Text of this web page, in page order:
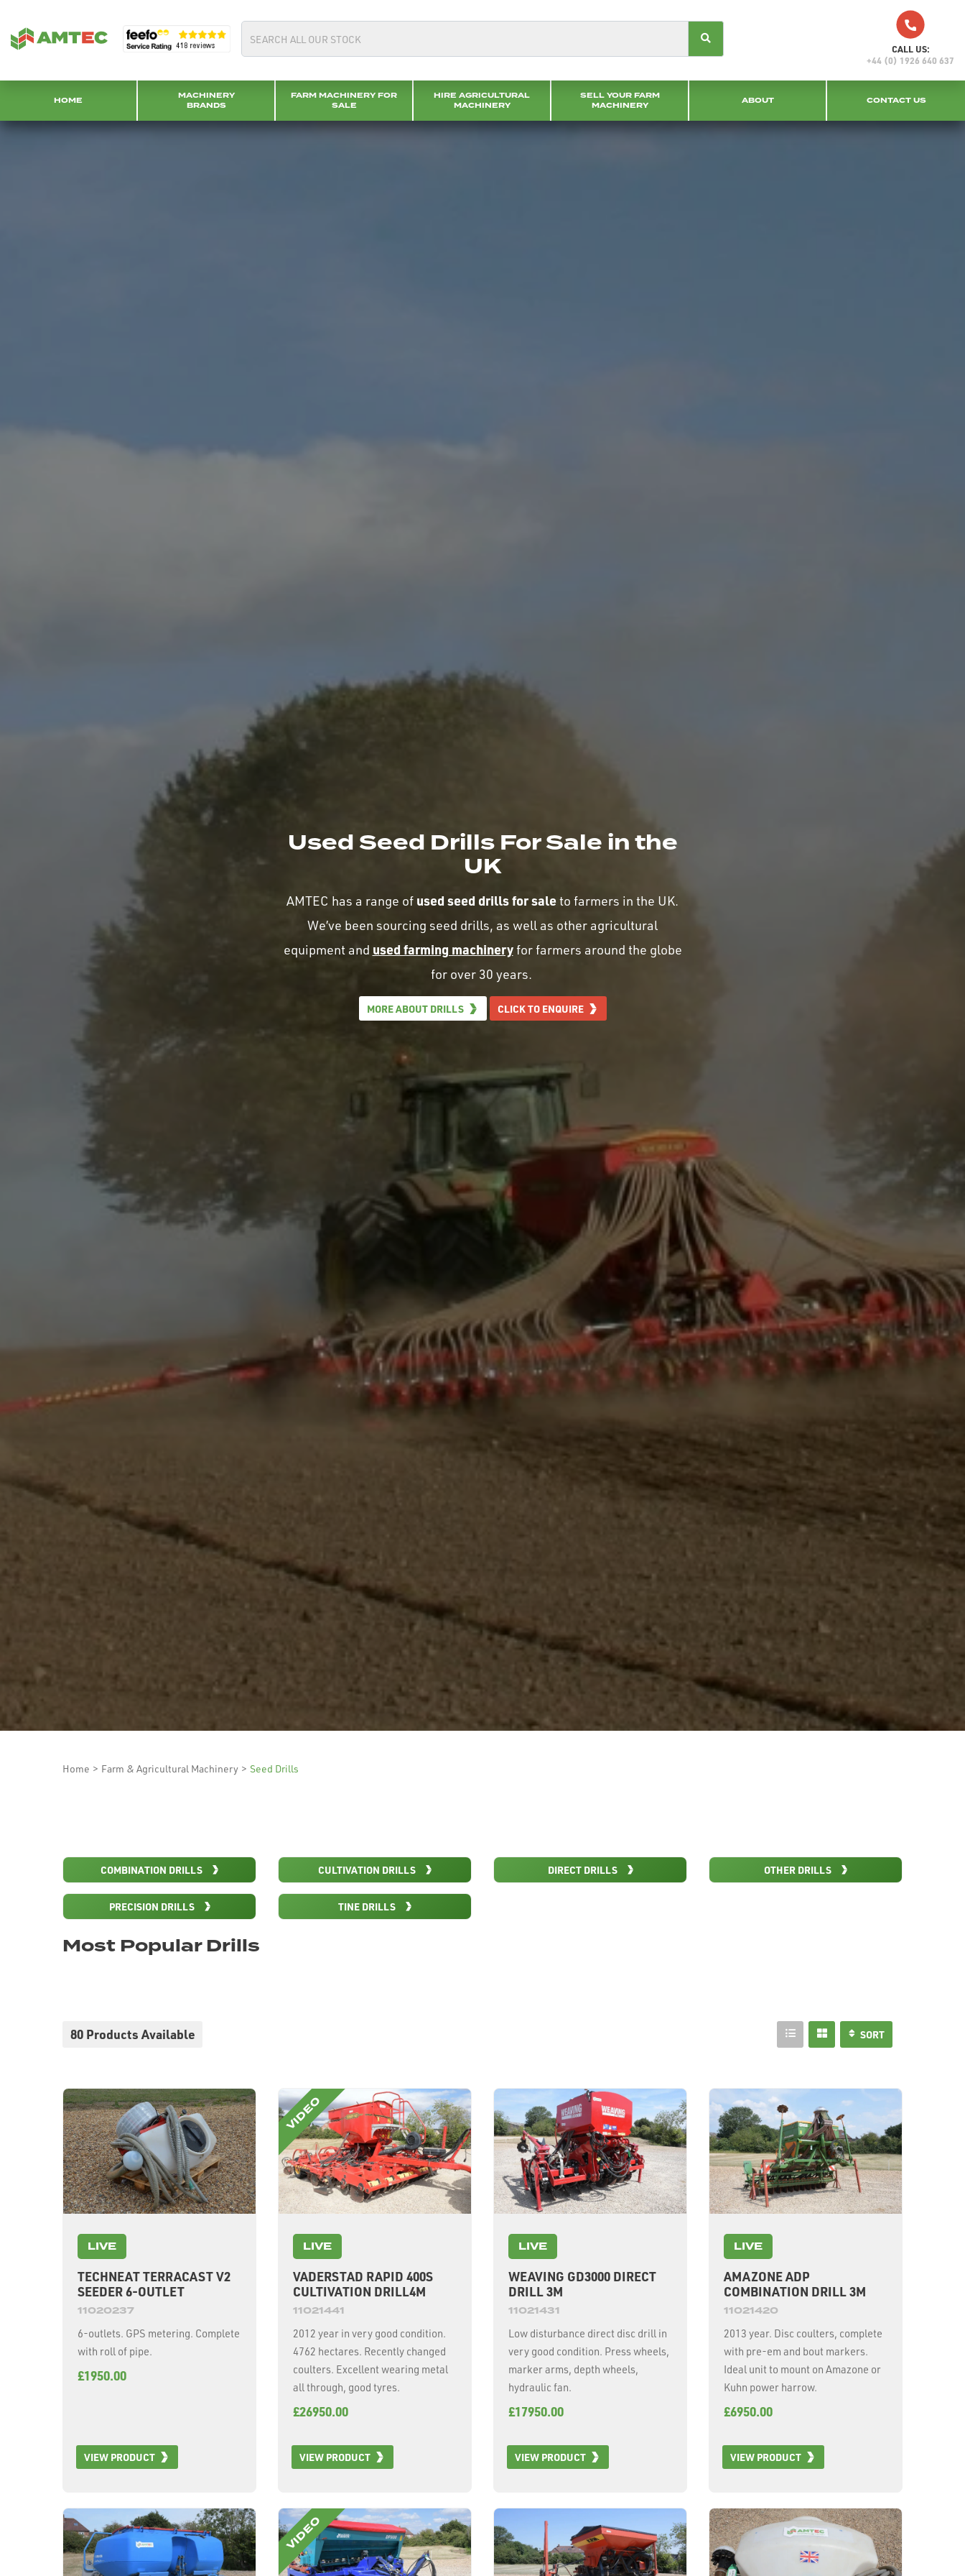
CALL US:
+44 (0) 1926 640 637
HOME
MACHINERY
BRANDS
FARM MACHINERY FOR
SALE
HIRE AGRICULTURAL
MACHINERY
SELL YOUR FARM
MACHINERY
ABOUT CONTACT US
Used Seed Drills For Sale in the
UK
AMTEC has a range of used seed drills for saleto farmers in the UK.
We’ve been sourcing seed drills, as well as other agricultural
equipment and used farming machineryfor farmers around the globe
for over 30 years.
MORE ABOUT DRILLS CLICK TO ENQUIRE
Home > Farm & Agricultural Machinery > Seed Drills
COMBINATION DRILLS CULTIVATION DRILLS DIRECT DRILLS OTHER DRILLS
PRECISION DRILLS TINE DRILLS
Most Popular Drills
80 Products Available SORT
LIVE
TECHNEAT TERRACAST V2
SEEDER 6-OUTLET
11020237
6-outlets. GPS metering. Complete
with roll of pipe.
£1950.00
VIEW PRODUCT
LIVE
VADERSTAD RAPID 400S
CULTIVATION DRILL4M
11021441
2012 year in very good condition.
4762 hectares. Recently changed
coulters. Excellent wearing metal
all through, good tyres.
£26950.00
VIEW PRODUCT
LIVE
WEAVING GD3000 DIRECT
DRILL 3M
11021431
Low disturbance direct disc drill in
very good condition. Press wheels,
marker arms, depth wheels,
hydraulic fan.
£17950.00
VIEW PRODUCT
LIVE
AMAZONE ADP
COMBINATION DRILL 3M
11021420
2013 year. Disc coulters, complete
with pre-em and bout markers.
Ideal unit to mount on Amazone or
Kuhn power harrow.
£6950.00
VIEW PRODUCT